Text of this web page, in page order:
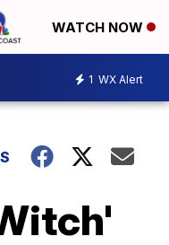
WATCH NOW
1 WX Alert